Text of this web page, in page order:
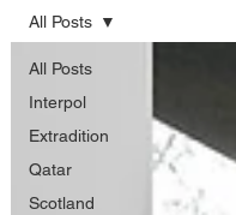
All Posts
Interpol
Extradition
Qatar
Scotland
All Posts